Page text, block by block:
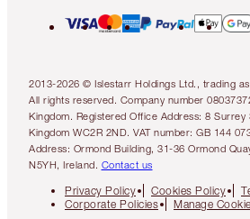
2013-2026 © Islestarr Holdings Ltd., trading
All rights reserved. Company number
Kingdom. Registered Office Address: 8
Kingdom WC2R 2ND. VAT number: GB 144
Address: Ormond Building, 31-36 Ormond
N5YH, Ireland. Contact us
Privacy Policy Cookies Policy
Corporate Policies
Manage